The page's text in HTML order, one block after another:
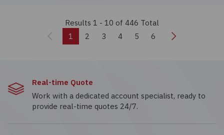
Results 1 - 10 of 446 Total
Previous
1 2 3 4 5 6 Next
Real-time Quote
Work with a dedicated account specialist, ready to
provide real-time quotes 24/7.